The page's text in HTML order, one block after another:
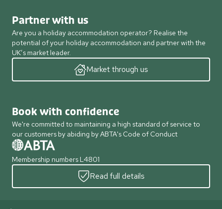
Partner with us
Are you a holiday accommodation operator? Realise the
potential of your holiday accommodation and partner with the
UK’s market leader.
Market through us
Book with confidence
We're committed to maintaining a high standard of service to
our customers by abiding by ABTA's Code of Conduct
Membership numbers L4801
Read full details